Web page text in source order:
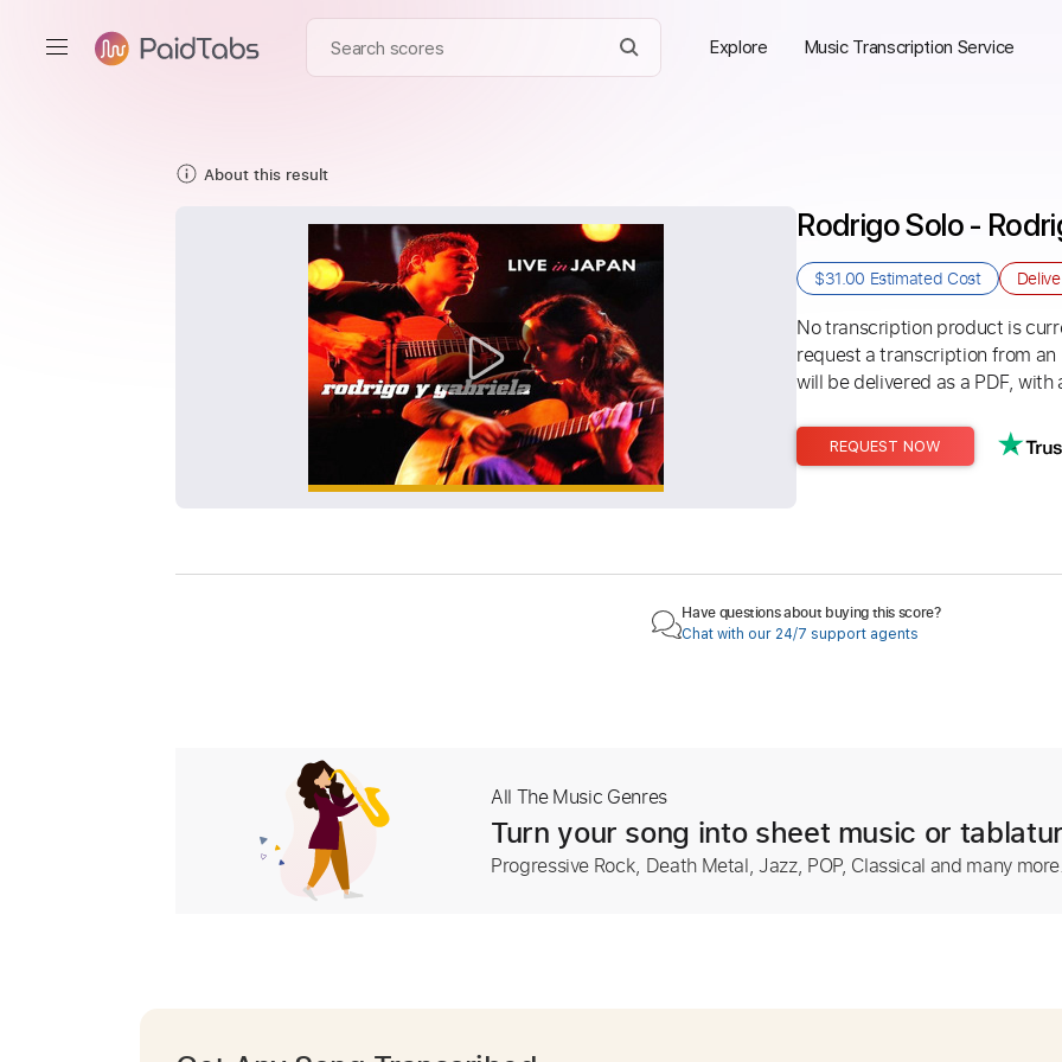
Explore Music Transcription Service
About this result
Rodrigo Solo -
$31.00 Estimated Cost
No transcription product is
request a transcription from
will be delivered as a PDF,
REQUEST NOW
Have questions about buying this score?
Chat with our 24/7 support agents
All The Music Genres
Turn your song into sheet music or
Progressive Rock, Death Metal, Jazz, POP, Classical and many